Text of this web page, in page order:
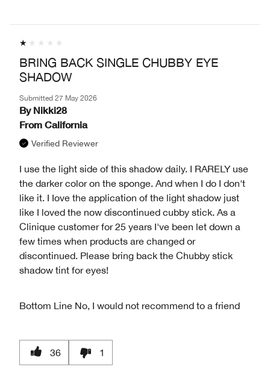
BRING BACK SINGLE CHUBBY EYE
SHADOW
Submitted 27 May 2026
By Nikki28
From California
Verified Reviewer
I use the light side of this shadow daily. I RARELY use
the darker color on the sponge. And when I do I don't
like it. I Iove the application of the light shadow just
like I loved the now discontinued cubby stick. As a
Clinique customer for 25 years I've been let down a
few times when products are changed or
discontinued. Please bring back the Chubby stick
shadow tint for eyes!
Bottom Line No, I would not recommend to a friend
36 1